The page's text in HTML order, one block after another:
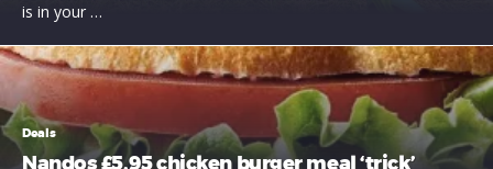
is in your …
Deals
Nandos £5.95 chicken burger meal ‘trick’